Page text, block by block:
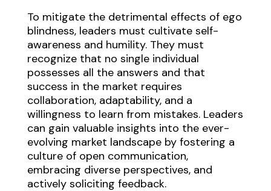
To mitigate the detrimental effects of ego
blindness, leaders must cultivate self-
awareness and humility. They must
recognize that no single individual
possesses all the answers and that
success in the market requires
collaboration, adaptability, and a
willingness to learn from mistakes. Leaders
can gain valuable insights into the ever-
evolving market landscape by fostering a
culture of open communication,
embracing diverse perspectives, and
actively soliciting feedback.